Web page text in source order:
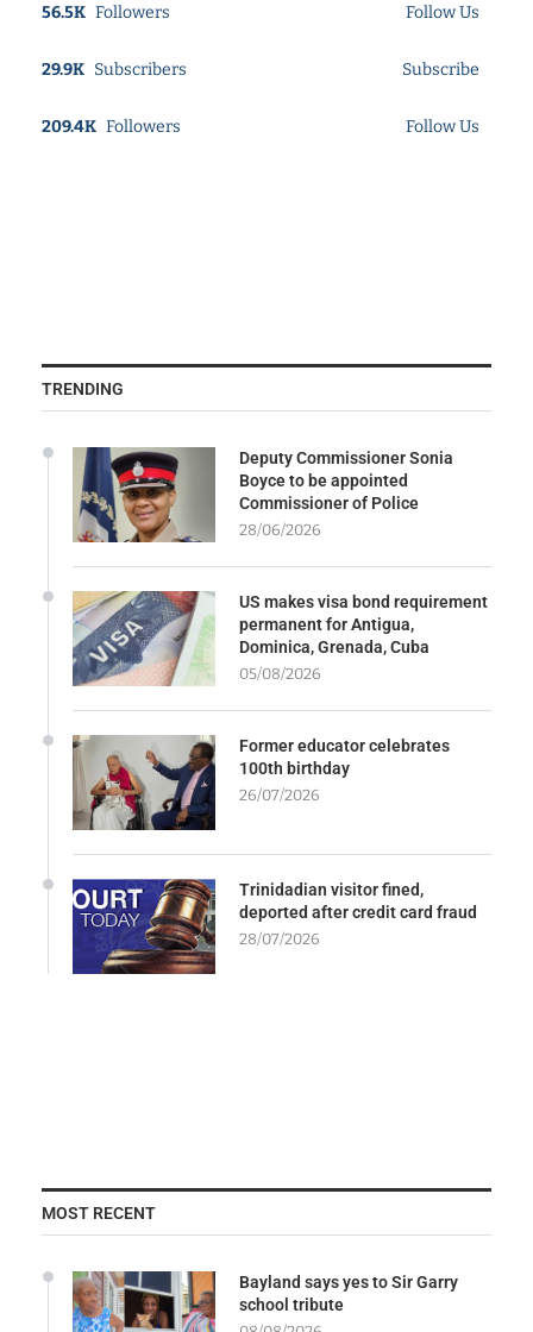
56.5K Followers Follow Us
29.9K Subscribers Subscribe
209.4K Followers Follow Us
TRENDING
Deputy Commissioner Sonia
Boyce to be appointed
Commissioner of Police
28/06/2026
US makes visa bond requirement
permanent for Antigua,
Dominica, Grenada, Cuba
05/08/2026
Former educator celebrates
100th birthday
26/07/2026
Trinidadian visitor fined,
deported after credit card fraud
28/07/2026
MOST RECENT
Bayland says yes to Sir Garry
school tribute